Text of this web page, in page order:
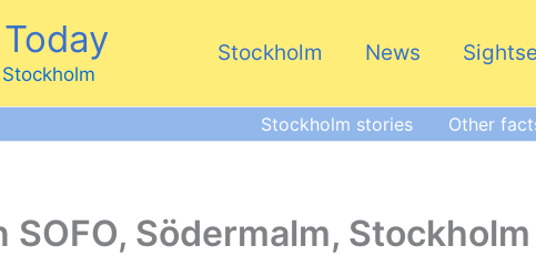
Stockholm News
Stockholm stories Other
SOFO, Södermalm, Stockholm